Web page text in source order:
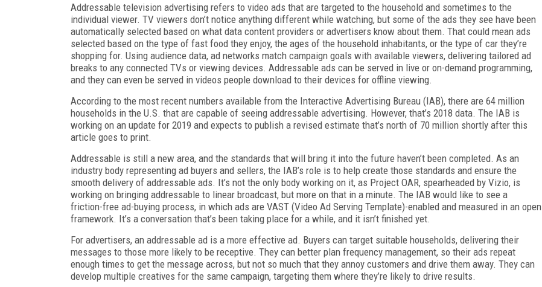
Addressable television advertising refers to video ads that are targeted to the household and sometimes to the
individual viewer. TV viewers don’t notice anything different while watching, but some of the ads they see have been
automatically selected based on what data content providers or advertisers know about them. That could mean ads
selected based on the type of fast food they enjoy, the ages of the household inhabitants, or the type of car they’re
shopping for. Using audience data, ad networks match campaign goals with available viewers, delivering tailored ad
breaks to any connected TVs or viewing devices. Addressable ads can be served in live or on-demand programming,
and they can even be served in videos people download to their devices for offline viewing.
According to the most recent numbers available from the Interactive Advertising Bureau (IAB), there are 64 million
households in the U.S. that are capable of seeing addressable advertising. However, that’s 2018 data. The IAB is
working on an update for 2019 and expects to publish a revised estimate that’s north of 70 million shortly after this
article goes to print.
Addressable is still a new area, and the standards that will bring it into the future haven’t been completed. As an
industry body representing ad buyers and sellers, the IAB’s role is to help create those standards and ensure the
smooth delivery of addressable ads. It’s not the only body working on it, as Project OAR, spearheaded by Vizio, is
working on bringing addressable to linear broadcast, but more on that in a minute. The IAB would like to see a
friction-free ad-buying process, in which ads are VAST (Video Ad Serving Template)-enabled and measured in an open
framework. It’s a conversation that’s been taking place for a while, and it isn’t finished yet.
For advertisers, an addressable ad is a more effective ad. Buyers can target suitable households, delivering their
messages to those more likely to be receptive. They can better plan frequency management, so their ads repeat
enough times to get the message across, but not so much that they annoy customers and drive them away. They can
develop multiple creatives for the same campaign, targeting them where they’re likely to drive results.